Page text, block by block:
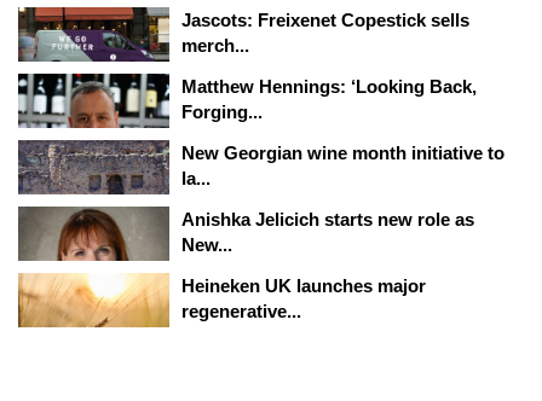
Jascots: Freixenet Copestick sells
merch...
Matthew Hennings: ‘Looking Back,
Forging...
New Georgian wine month initiative to
la...
Anishka Jelicich starts new role as
New...
Heineken UK launches major
regenerative...